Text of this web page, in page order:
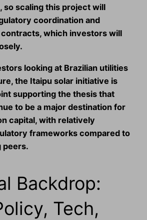
so scaling this project will
coordination and
which investors will
looking at Brazilian utilities
the Itaipu solar initiative is
supporting the thesis that
to be a major destination for
capital, with relatively
frameworks compared to
peers.
Backdrop:
Tech,